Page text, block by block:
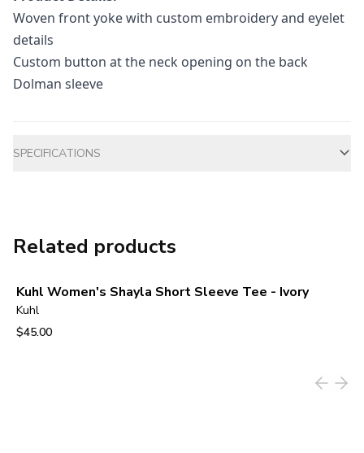
Woven front yoke with custom embroidery and eyelet
details
Custom button at the neck opening on the back
Dolman sleeve
SPECIFICATIONS
Related products
Kuhl Women's Shayla Short Sleeve Tee - Ivory
Kuhl
$45.00